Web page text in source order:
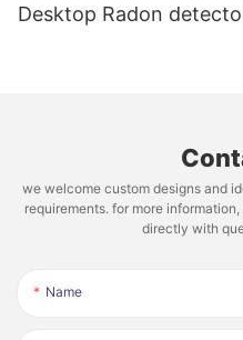
Desktop Radon
we welcome custom designs and
requirements. for more
directly with
Name